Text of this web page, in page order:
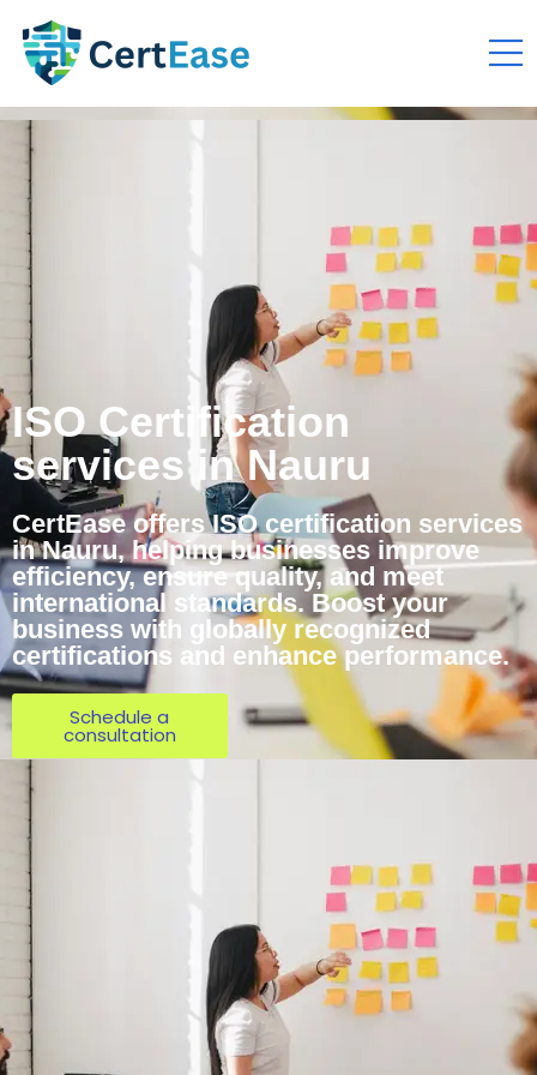
ISO Certification
services in Nauru
CertEase offers ISO certification services
in Nauru, helping businesses improve
efficiency, ensure quality, and meet
international standards. Boost your
business with globally recognized
certifications and enhance performance.
Schedule a
consultation